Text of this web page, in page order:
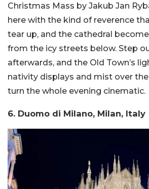
Christmas Mass by Jakub Jan
here with the kind of reverence
tear up, and the cathedral
from the icy streets below. Step
afterwards, and the Old Town’s
nativity displays and mist over
turn the whole evening cinematic.
6. Duomo di Milano, Milan, Italy